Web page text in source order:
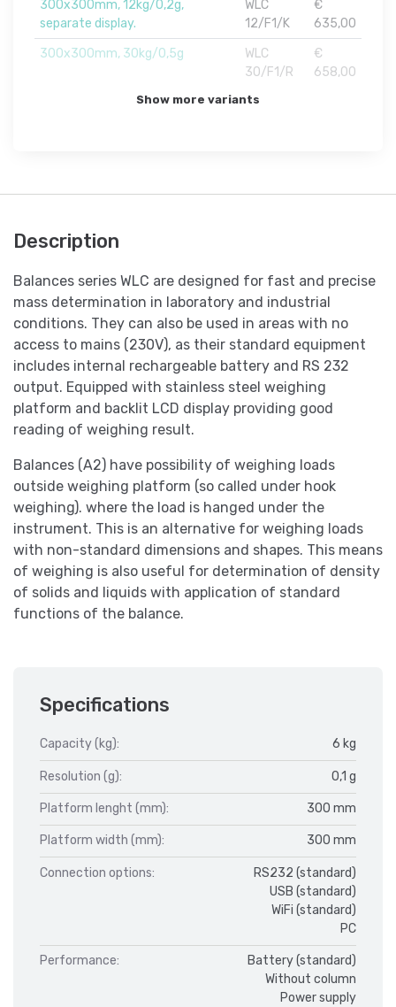
300x300mm, 12kg/0,2g,
separate display.
WLC
12/F1/K
€
635,00
300x300mm, 30kg/0,5g
WLC
30/F1/R
€
658,00
Show more variants
Description
Balances series WLC are designed for fast and precise
mass determination in laboratory and industrial
conditions. They can also be used in areas with no
access to mains (230V), as their standard equipment
includes internal rechargeable battery and RS 232
output. Equipped with stainless steel weighing
platform and backlit LCD display providing good
reading of weighing result.
Balances (A2) have possibility of weighing loads
outside weighing platform (so called under hook
weighing). where the load is hanged under the
instrument. This is an alternative for weighing loads
with non-standard dimensions and shapes. This means
of weighing is also useful for determination of density
of solids and liquids with application of standard
functions of the balance.
Specifications
Capacity (kg): 6 kg
Resolution (g): 0,1 g
Platform lenght (mm): 300 mm
Platform width (mm): 300 mm
Connection options:
RS232 (standard)
USB (standard)
WiFi (standard)
PC
Performance:
Battery (standard)
Without column
Power supply